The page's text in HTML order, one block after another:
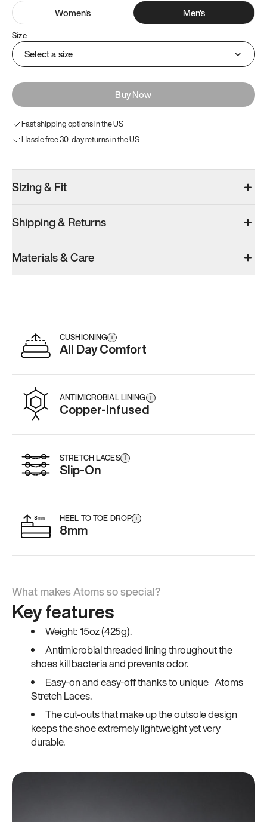
Women's Men's
Size
Select a size
Buy Now
Fast shipping options in the US
Hassle free 30-day returns in the US
Sizing & Fit
Shipping & Returns
Materials & Care
CUSHIONING i
All Day Comfort
ANTIMICROBIAL LINING i
Copper-Infused
STRETCH LACES i
Slip-On
HEEL TO TOE DROP i
8mm
What makes Atoms so special?
Key features
Weight: 15oz (425g).
Antimicrobial threaded lining throughout the
shoes kill bacteria and prevents odor.
Easy-on and easy-off thanks to unique Atoms
Stretch Laces.
The cut-outs that make up the outsole design
keeps the shoe extremely lightweight yet very
durable.